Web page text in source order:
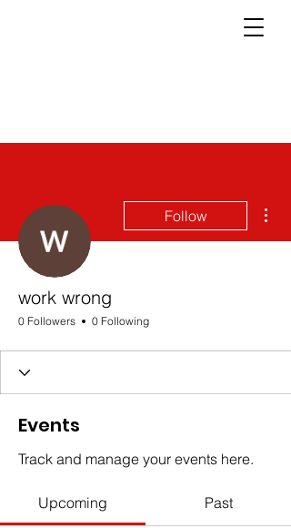
Follow
work wrong
0 Followers 0 Following
Events
Track and manage your events here.
Upcoming Past